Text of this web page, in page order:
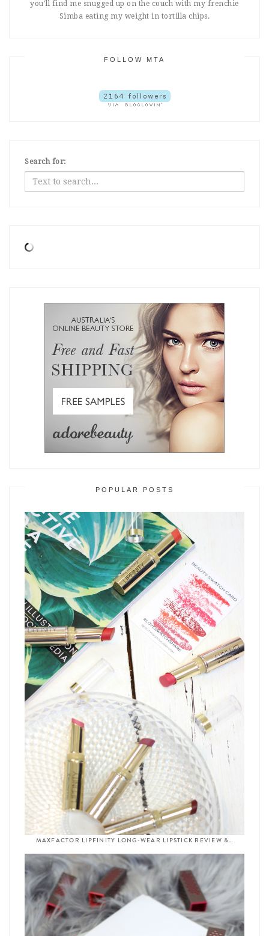
you'll find me snugged up on the couch with my frenchie
Simba eating my weight in tortilla chips.
FOLLOW MTA
Search for:
POPULAR POSTS
MAXFACTOR LIPFINITY LONG-WEAR LIPSTICK REVIEW &…